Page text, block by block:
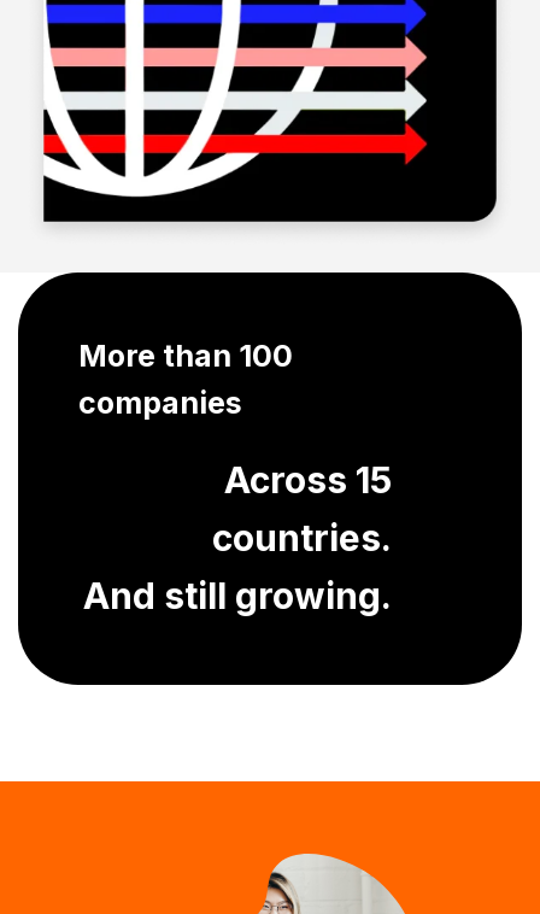
More than 100
companies
Across 15
countries.
And still growing.